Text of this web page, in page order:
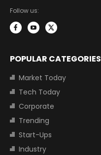
Follow us:
POPULAR CATEGORIES
Market Today
Tech Today
Corporate
Trending
Start-Ups
Industry